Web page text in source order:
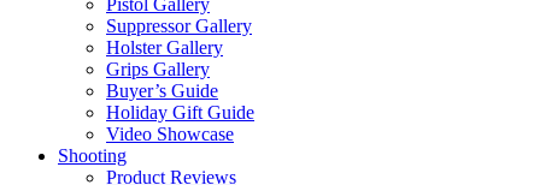
Pistol Gallery
Suppressor Gallery
Holster Gallery
Grips Gallery
Buyer’s Guide
Holiday Gift Guide
Video Showcase
Shooting
Product Reviews